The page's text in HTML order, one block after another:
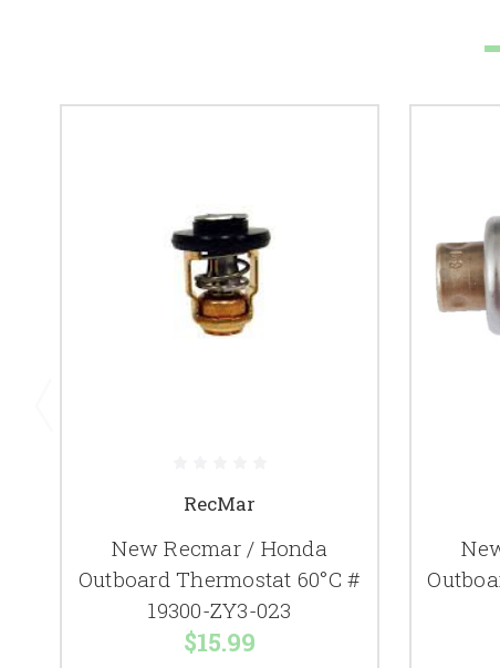
RecMar
New Recmar / Honda
Outboard Thermostat 60°C #
19300-ZY3-023
$15.99